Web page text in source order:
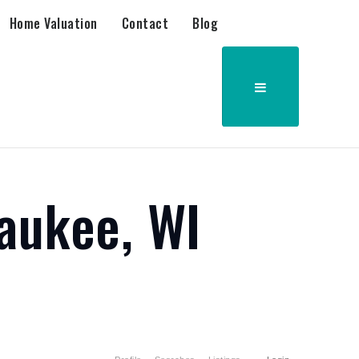
Home Valuation Contact Blog
WI